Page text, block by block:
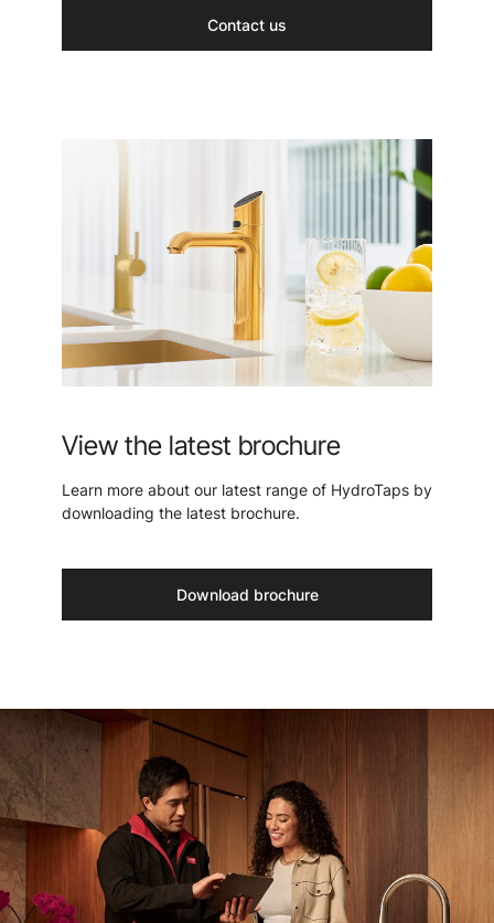
Contact us
View the latest brochure
Learn more about our latest range of HydroTaps by
downloading the latest brochure.
Download brochure